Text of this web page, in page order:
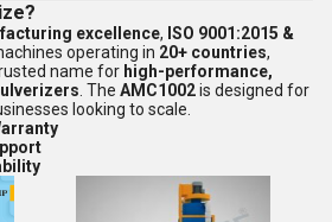
excellence, ISO 9001:2015 &
operating in 20+ countries,
name for high-performance,
. The AMC1002is designed for
looking to scale.